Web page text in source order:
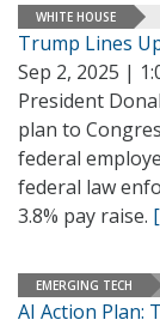
WHITE HOUSE
Trump Lines
Sep 2, 2025 |
President
plan to
federal
federal law
3.8% pay raise.
EMERGING TECH
AI Action Plan: